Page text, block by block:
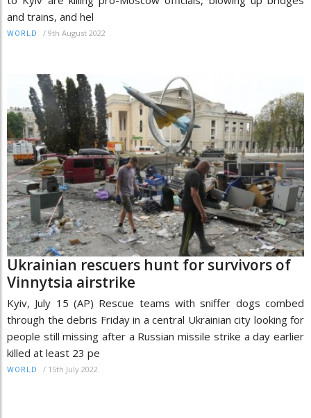
and trains, and hel
WORLD / 9th August 2022
Ukrainian rescuers hunt for survivors of
Vinnytsia airstrike
Kyiv, July 15 (AP) Rescue teams with sniffer dogs combed
through the debris Friday in a central Ukrainian city looking for
people still missing after a Russian missile strike a day earlier
killed at least 23 pe
WORLD / 15th July 2022